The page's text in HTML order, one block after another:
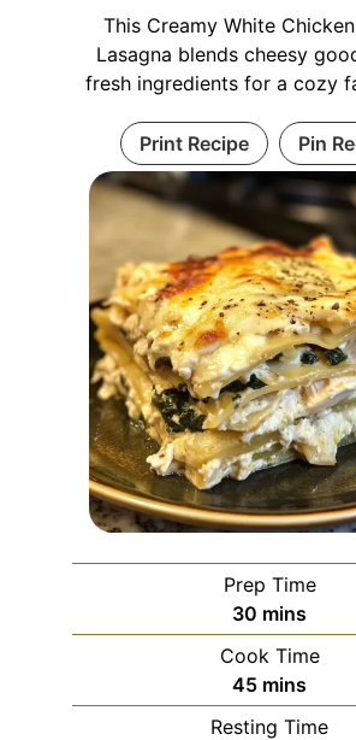
This Creamy White
Lasagna blends cheesy
fresh ingredients for a cozy
Print Recipe Pin
Prep Time
30 minutes
mins
Cook Time
45minutes
mins
Resting Time